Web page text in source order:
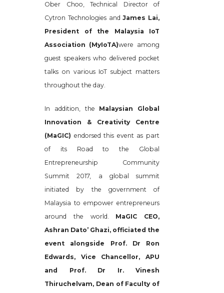
Ober Choo, Technical Director of
Cytron Technologies andJames Lai,
President of the Malaysia IoT
Association (MyIoTA)were among
guest speakers who delivered pocket
talks on various IoT subject matters
throughout the day.
In addition, the Malaysian Global
Innovation & Creativity Centre
(MaGIC) endorsed this event as part
of its Road to the Global
Entrepreneurship Community
Summit 2017, a global summit
initiated by the government of
Malaysia to empower entrepreneurs
around the world. MaGIC CEO,
Ashran Dato’ Ghazi, officiated the
event alongside Prof. Dr Ron
Edwards, Vice Chancellor, APU
and Prof. Dr Ir. Vinesh
Thiruchelvam, Dean of Faculty of